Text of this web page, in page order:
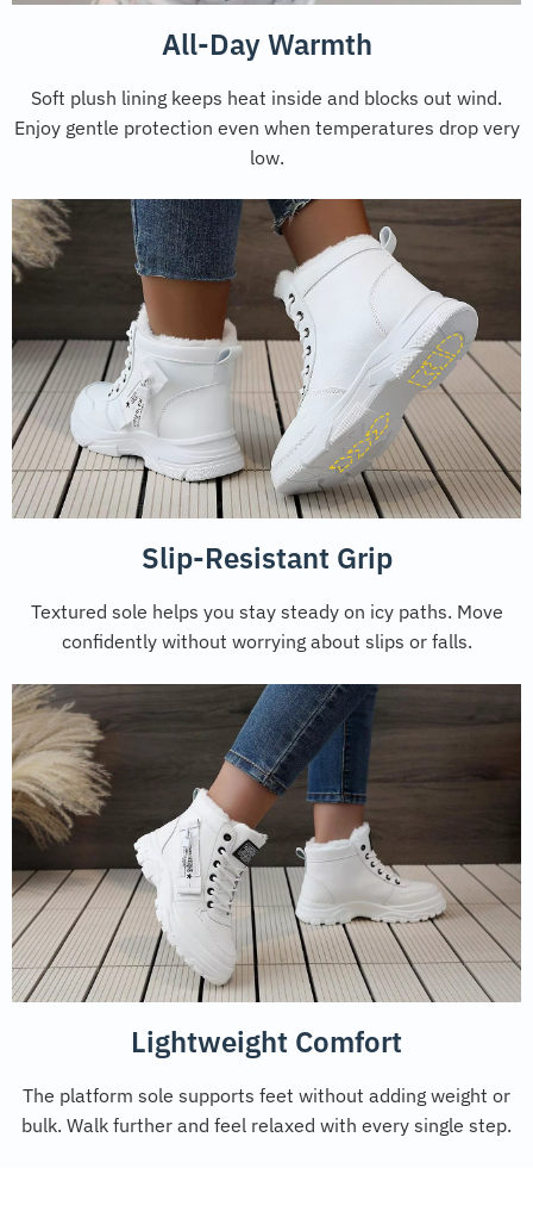
All-Day Warmth
Soft plush lining keeps heat inside and blocks out wind.
Enjoy gentle protection even when temperatures drop very
low.
Slip-Resistant Grip
Textured sole helps you stay steady on icy paths. Move
confidently without worrying about slips or falls.
Lightweight Comfort
The platform sole supports feet without adding weight or
bulk. Walk further and feel relaxed with every single step.